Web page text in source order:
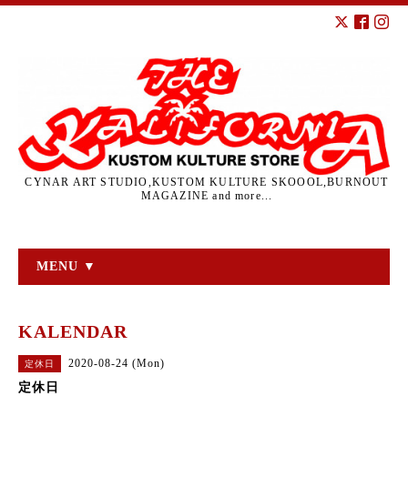
CYNAR ART STUDIO,KUSTOM KULTURE SKOOOL,BURNOUT
MAGAZINE and more...
MENU ▼
KALENDAR
定休日 2020-08-24 (Mon)
定休日